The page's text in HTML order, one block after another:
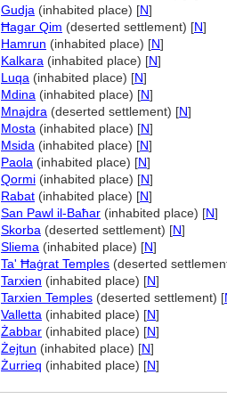
Gudja (inhabited place) [N]
Ħagar Qim (deserted settlement) [N]
Hamrun (inhabited place) [N]
Kalkara (inhabited place) [N]
Luqa (inhabited place) [N]
Mdina (inhabited place) [N]
Mnajdra (deserted settlement) [N]
Mosta (inhabited place) [N]
Msida (inhabited place) [N]
Paola (inhabited place) [N]
Qormi (inhabited place) [N]
Rabat (inhabited place) [N]
San Pawl il-Baħar (inhabited place) [N]
Skorba (deserted settlement) [N]
Sliema (inhabited place) [N]
Ta' Ħaġrat Temples (deserted
Tarxien (inhabited place) [N]
Tarxien Temples (deserted settlement) [
Valletta (inhabited place) [N]
Żabbar (inhabited place) [N]
Żejtun (inhabited place) [N]
Żurrieq (inhabited place) [N]